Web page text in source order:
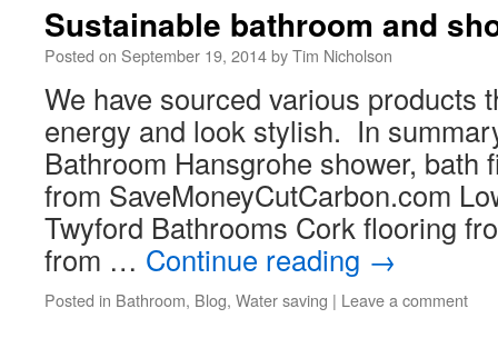
Sustainable bathroom and
Posted on September 19, 2014byTim Nicholson
We have sourced various products
energy and look stylish. In
Bathroom Hansgrohe shower, bath
from SaveMoneyCutCarbon.com
Twyford Bathrooms Cork flooring
from … Continue reading →
Posted in Bathroom, Blog, Water saving | Leave a comment